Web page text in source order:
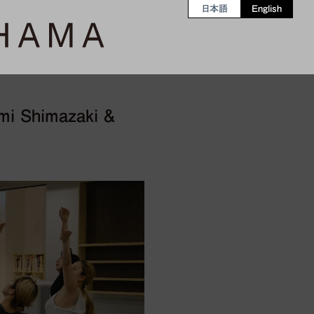
日本語 English
Shimazaki &